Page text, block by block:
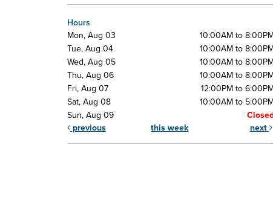
Hours
Mon, Aug 03
10:00AM to
Tue, Aug 04
10:00AM to
Wed, Aug 05
10:00AM to
Thu, Aug 06
10:00AM to
Fri, Aug 07
12:00PM to
Sat, Aug 08
10:00AM to
Sun, Aug 09
previous
this week next